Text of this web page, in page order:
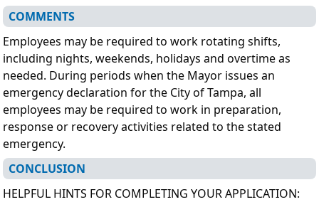
COMMENTS
Employees may be required to work rotating shifts,
including nights, weekends, holidays and overtime as
needed. During periods when the Mayor issues an
emergency declaration for the City of Tampa, all
employees may be required to work in preparation,
response or recovery activities related to the stated
emergency.
CONCLUSION
HELPFUL HINTS FOR COMPLETING YOUR APPLICATION: